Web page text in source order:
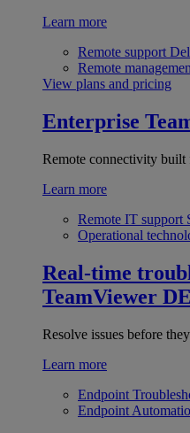
Learn more
Remote support
Remote
View plans and pricing
Enterprise
Remote connectivity built
Learn more
Remote IT support
Operational
Real-time
TeamViewer
Resolve issues before
Learn more
Endpoint
Endpoint